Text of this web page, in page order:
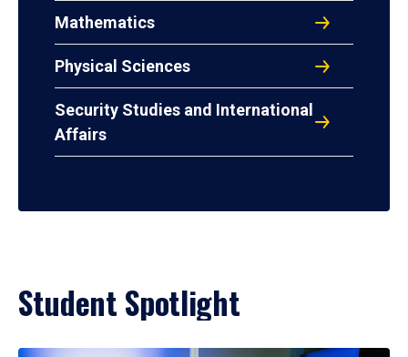
Mathematics
Physical Sciences
Security Studies and International
Affairs
Student Spotlight